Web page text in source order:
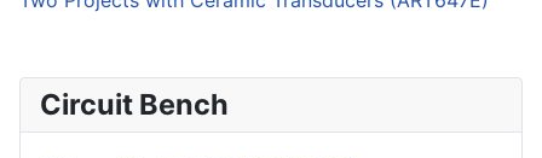
Circuit Bench